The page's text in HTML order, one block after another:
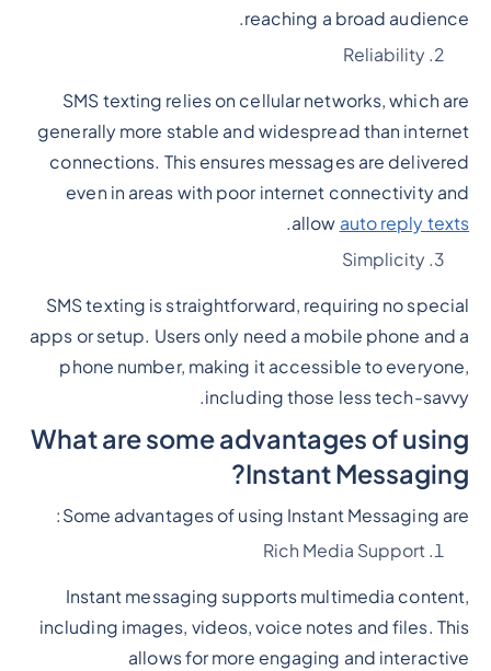
reaching a broad audience.
Reliability
SMS texting relies on cellular networks, which are
generally more stable and widespread than internet
connections. This ensures messages are delivered
even in areas with poor internet connectivity and
allow auto reply texts
.
Simplicity
SMS texting is straightforward, requiring no special
apps or setup. Users only need a mobile phone and a
phone number, making it accessible to everyone,
including those less tech-savvy.
What are some advantages of using
Instant Messaging?
Some advantages of using Instant Messaging are:
Rich Media Support
Instant messaging supports multimedia content,
including images, videos, voice notes and files. This
allows for more engaging and interactive